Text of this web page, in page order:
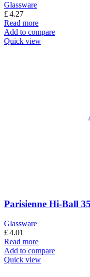
Glassware
£4.27
Read more
Add to compare
Quick view
Parisienne Hi-Ball
Glassware
£4.01
Read more
Add to compare
Quick view